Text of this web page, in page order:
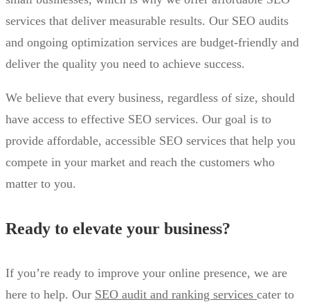
services that deliver measurable results. Our SEO audits
and ongoing optimization services are budget-friendly and
deliver the quality you need to achieve success.
We believe that every business, regardless of size, should
have access to effective SEO services. Our goal is to
provide affordable, accessible SEO services that help you
compete in your market and reach the customers who
matter to you.
Ready to elevate your business?
If you’re ready to improve your online presence, we are
here to help. Our SEO audit and ranking services cater to